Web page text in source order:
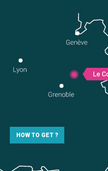
HOW TO GET ?